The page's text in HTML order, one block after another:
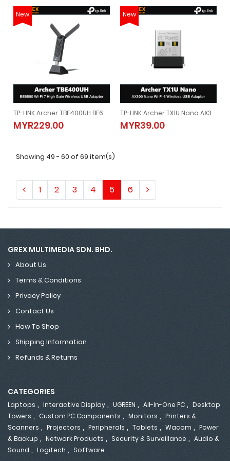
New
TP-LINK Archer TBE400UH BE6500 Wi-Fi 7 High Gain Wireless USB Adapter
MYR229.00
TP-LINK Archer TBE400UH BE6500 Wi-Fi 7 High Gain Wireless USB Adapter
MYR229.00
New
TP-LINK Archer TX1U Nano AX300 Nano Wi-Fi 6 Wireless USB Adapter
MYR39.00
TP-LINK Archer TX1U Nano
MYR39.00
Showing 49 - 60 of 69 item(s)
1 2 3 4 5 6
GREX MULTIMEDIA SDN. BHD.
About Us
Terms & Conditions
Privacy Policy
Contact Us
How To Shop
Shipping Information
Refunds & Returns
CATEGORIES
Laptops , Interactive Display , UGREEN , All-In-One PC , Desktop
Towers , Custom PC Components , Monitors , Printers &
Scanners , Projectors , Peripherals , Tablets , Wacom , Power
& Backup , Network Products , Security & Surveillance , Audio &
Sound , Logitech , Software